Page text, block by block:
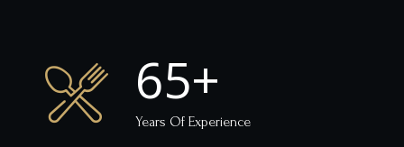
Years Of Experience
65+